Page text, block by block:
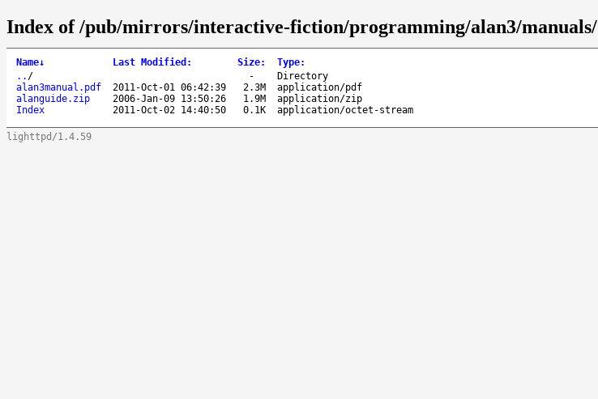
Index of /pub/mirrors/interactive-fiction/programming/alan3/manuals/
Name↓ Last Modified : Size: Type:
.. / -
Directory
alan3manual.pdf
2011-Oct-01 06:42:39 2.3M
application/pdf
alanguide.zip
2006-Jan-09 13:50:26 1.9M
application/zip
Index
2011-Oct-02 14:40:50 0.1K application/octet-stream
lighttpd/1.4.59